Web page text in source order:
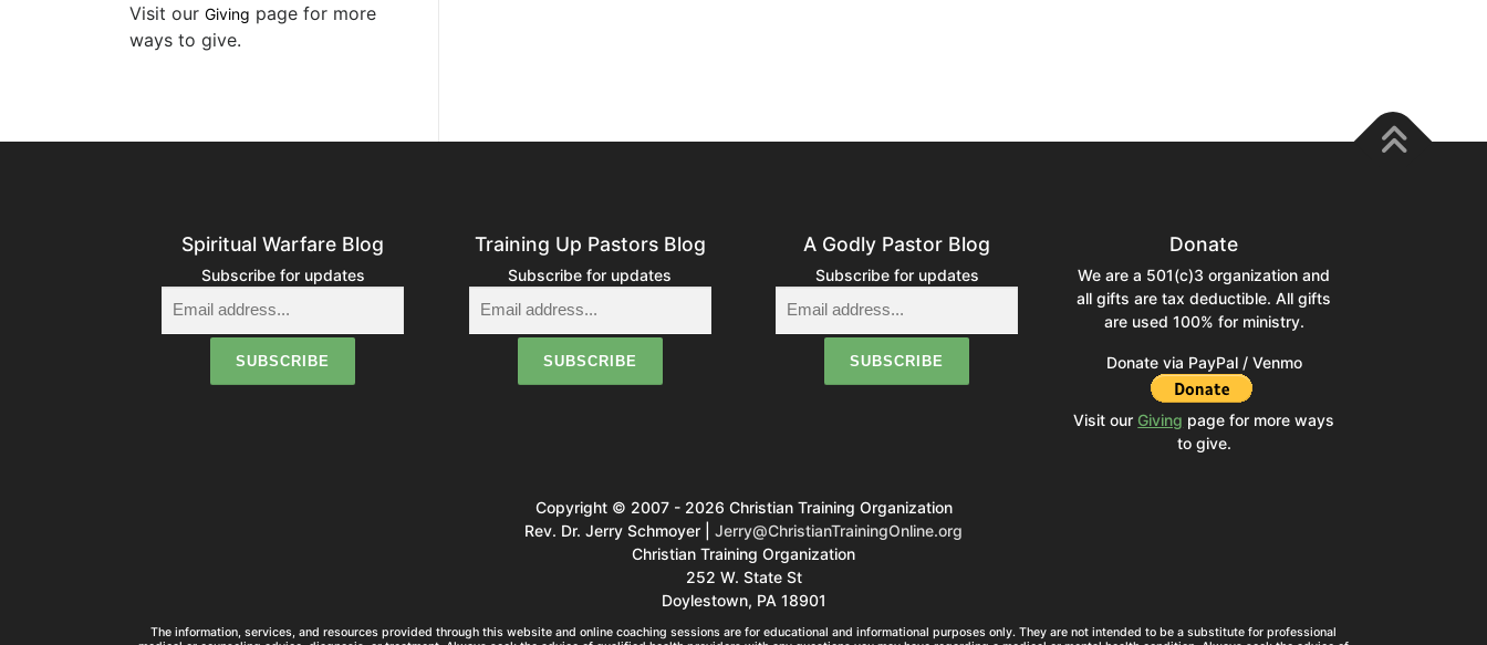
Visit our Giving page for more
ways to give.
Spiritual Warfare Blog
Subscribe for updates
Training Up Pastors Blog
Subscribe for updates
A Godly Pastor Blog
Subscribe for updates
Donate
We are a 501(c)3 organization and
all gifts are tax deductible. All gifts
are used 100% for ministry.
Donate via PayPal / Venmo
Visit our Giving page for more ways
to give.
Copyright © 2007 - 2026 Christian Training Organization
Rev. Dr. Jerry Schmoyer | Jerry@ChristianTrainingOnline.org
Christian Training Organization
252 W. State St
Doylestown, PA 18901
The information, services, and resources provided through this website and online coaching sessions are for educational and informational purposes only. They are not intended to be a substitute for professional